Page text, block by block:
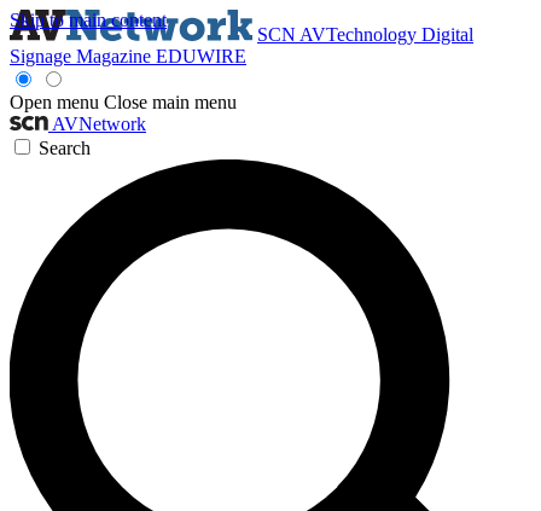
Skip to main content
SCN AVTechnology Digital
Signage Magazine EDUWIRE
Open menu Close main menu
AVNetwork
Search